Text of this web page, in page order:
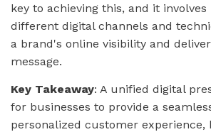
key to achieving this, and it
different digital channels and
a brand's online visibility and
message.
Key Takeaway: A unified digital
for businesses to provide a
personalized customer experience,